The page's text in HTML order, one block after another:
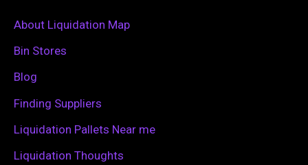
c
h
f
About Liquidation Map
Bin Stores
Blog
Finding Suppliers
Liquidation Pallets Near me
Liquidation Thoughts